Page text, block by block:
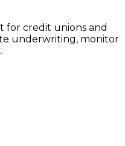
for credit unions and
underwriting, monitor